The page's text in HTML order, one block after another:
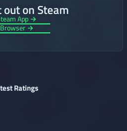
out on Steam
App →
Browser →
Ratings